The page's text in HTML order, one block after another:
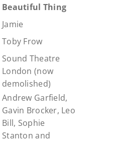
Beautiful Thing
Jamie
Toby Frow
Sound Theatre
London (now
demolished)
Andrew Garfield,
Gavin Brocker, Leo
Bill, Sophie
Stanton and